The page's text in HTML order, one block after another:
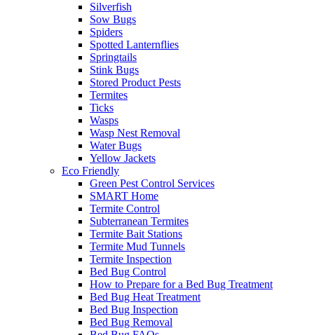
Silverfish
Sow Bugs
Spiders
Spotted Lanternflies
Springtails
Stink Bugs
Stored Product Pests
Termites
Ticks
Wasps
Wasp Nest Removal
Water Bugs
Yellow Jackets
Eco Friendly
Green Pest Control Services
SMART Home
Termite Control
Subterranean Termites
Termite Bait Stations
Termite Mud Tunnels
Termite Inspection
Bed Bug Control
How to Prepare for a Bed Bug Treatment
Bed Bug Heat Treatment
Bed Bug Inspection
Bed Bug Removal